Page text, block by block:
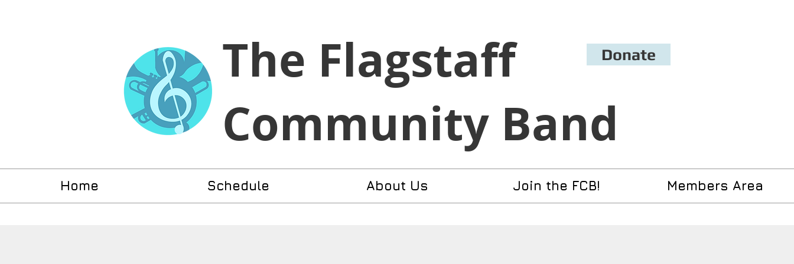
​The Flagstaff
Community Band
Donate
Home Schedule About Us Join the FCB! Members Area